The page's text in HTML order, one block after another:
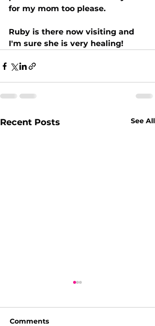
for my mom too please.
Ruby is there now visiting and
I'm sure she is very healing!
Recent Posts See All
Comments